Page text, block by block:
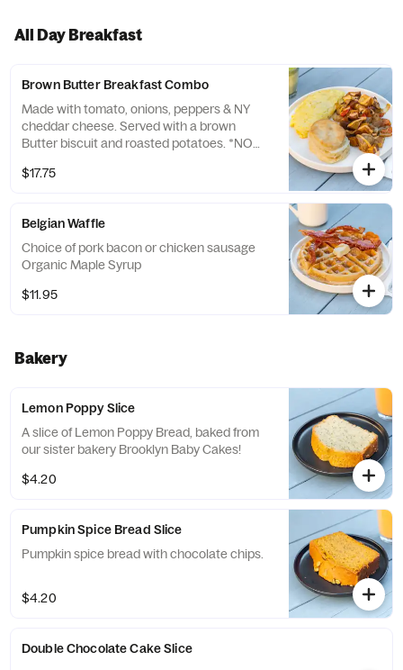
All Day Breakfast
Brown Butter Breakfast Combo
Made with tomato, onions, peppers & NY
cheddar cheese. Served with a brown
Butter biscuit and roasted potatoes. *NO
$17.75
Belgian Waffle
Choice of pork bacon or chicken sausage
Organic Maple Syrup
$11.95
Bakery
Lemon Poppy Slice
A slice of Lemon Poppy Bread, baked from
our sister bakery Brooklyn Baby Cakes!
$4.20
Pumpkin Spice Bread Slice
Pumpkin spice bread with chocolate chips.
$4.20
Double Chocolate Cake Slice